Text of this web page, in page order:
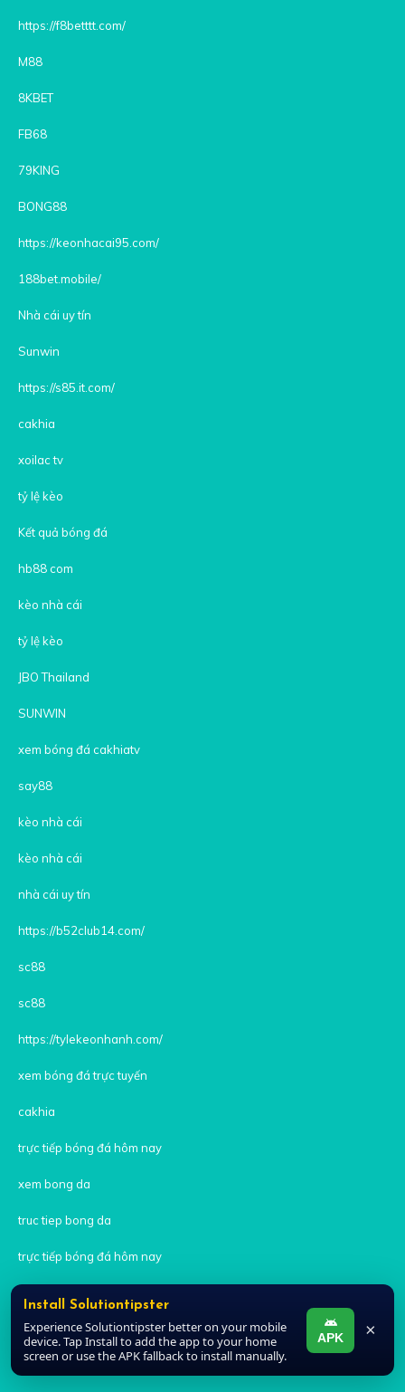
https://f8betttt.com/
M88
8KBET
FB68
79KING
BONG88
https://keonhacai95.com/
188bet.mobile/
Nhà cái uy tín
Sunwin
https://s85.it.com/
cakhia
xoilac tv
tỷ lệ kèo
Kết quả bóng đá
hb88 com
kèo nhà cái
tỷ lệ kèo
JBO Thailand
SUNWIN
xem bóng đá cakhiatv
say88
kèo nhà cái
kèo nhà cái
nhà cái uy tín
https://b52club14.com/
sc88
sc88
https://tylekeonhanh.com/
xem bóng đá trực tuyến
cakhia
trực tiếp bóng đá hôm nay
xem bong da
truc tiep bong da
trực tiếp bóng đá hôm nay
trực tiếp bóng đá
trực tiếp bóng đá xoilac 7
Install Solutiontipster
Experience Solutiontipster better on your mobile
device. Tap Install to add the app to your home
screen or use the APK fallback to install manually.
APK ×